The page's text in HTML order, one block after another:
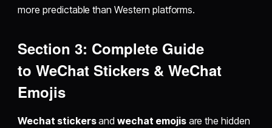
more predictable than Western platforms.
Section 3: Complete Guide
toWeChat Stickers &WeChat
Emojis
Wechat stickersandwechat emojisare the hidden